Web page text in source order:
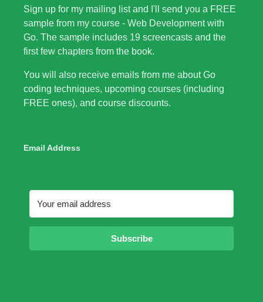
Sign up for my mailing list and I'll send you a FREE
sample from my course - Web Development with
Go. The sample includes 19 screencasts and the
first few chapters from the book.
You will also receive emails from me about Go
coding techniques, upcoming courses (including
FREE ones), and course discounts.
Email Address
Subscribe